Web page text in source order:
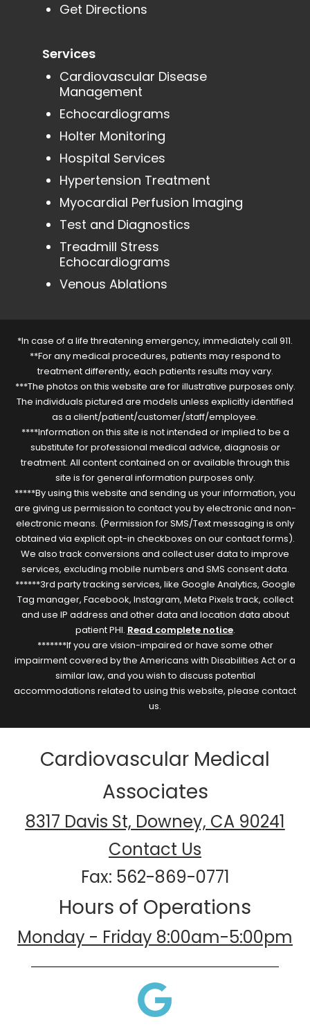
Get Directions
Services
Cardiovascular Disease
Management
Echocardiograms
Holter Monitoring
Hospital Services
Hypertension Treatment
Myocardial Perfusion Imaging
Test and Diagnostics
Treadmill Stress
Echocardiograms
Venous Ablations
*In case of a life threatening emergency, immediately call 911.
**For any medical procedures, patients may respond to
treatment differently, each patients results may vary.
***The photos on this website are for illustrative purposes only.
The individuals pictured are models unless explicitly identified
as a client/patient/customer/staff/employee.
****Information on this site is not intended or implied to be a
substitute for professional medical advice, diagnosis or
treatment. All content contained on or available through this
site is for general information purposes only.
*****By using this website and sending us your information, you
are giving us permission to contact you by electronic and non-
electronic means. (Permission for SMS/Text messaging is only
obtained via explicit opt-in checkboxes on our contact forms).
We also track conversions and collect user data to improve
services, excluding mobile numbers and SMS consent data.
******3rd party tracking services, like Google Analytics, Google
Tag manager, Facebook, Instagram, Meta Pixels track, collect
and use IP address and other data and location data about
patient PHI. Read complete notice.
*******If you are vision-impaired or have some other
impairment covered by the Americans with Disabilities Act or a
similar law, and you wish to discuss potential
accommodations related to using this website, please contact
us.
Cardiovascular Medical
Associates
8317 Davis St, Downey, CA 90241
Contact Us
Fax: 562-869-0771
Hours of Operations
Monday - Friday 8:00am-5:00pm